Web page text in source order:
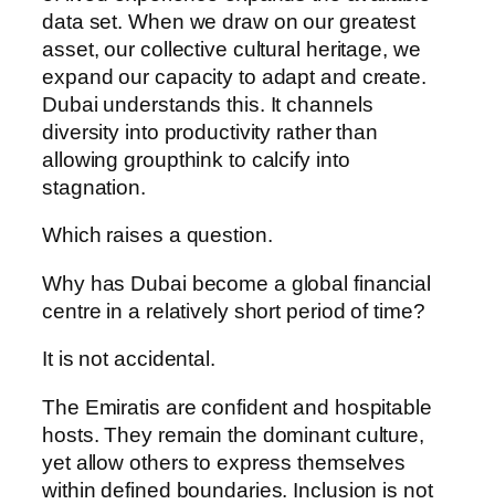
data set. When we draw on our greatest
asset, our collective cultural heritage, we
expand our capacity to adapt and create.
Dubai understands this. It channels
diversity into productivity rather than
allowing groupthink to calcify into
stagnation.
Which raises a question.
Why has Dubai become a global financial
centre in a relatively short period of time?
It is not accidental.
The Emiratis are confident and hospitable
hosts. They remain the dominant culture,
yet allow others to express themselves
within defined boundaries. Inclusion is not